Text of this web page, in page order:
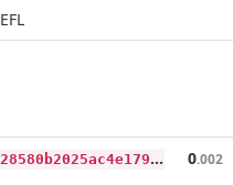
EFL
e
5169a1897e88027d4c9363afd1428580b2025ac4e1794411e1dc7259031afb1 0.002